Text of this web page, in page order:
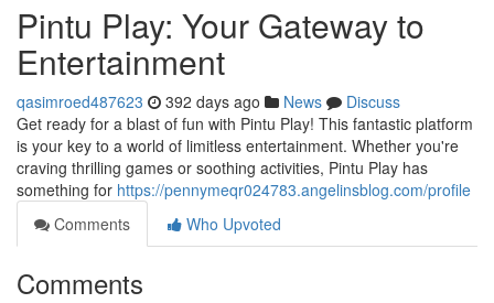
Pintu Play: Your Gateway to
Entertainment
qasimroed487623 392 days ago News
Discuss
Get ready for a blast of fun with Pintu Play! This fantastic platform
is your key to a world of limitless entertainment. Whether you're
craving thrilling games or soothing activities, Pintu Play has
something for https://pennymeqr024783.angelinsblog.com/profile
Comments
Who Upvoted
Comments